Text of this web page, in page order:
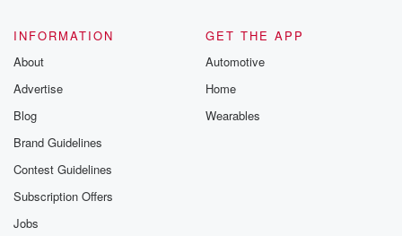
INFORMATION
About
Advertise
Blog
Brand Guidelines
Contest Guidelines
Subscription Offers
Jobs
GET THE APP
Automotive
Home
Wearables